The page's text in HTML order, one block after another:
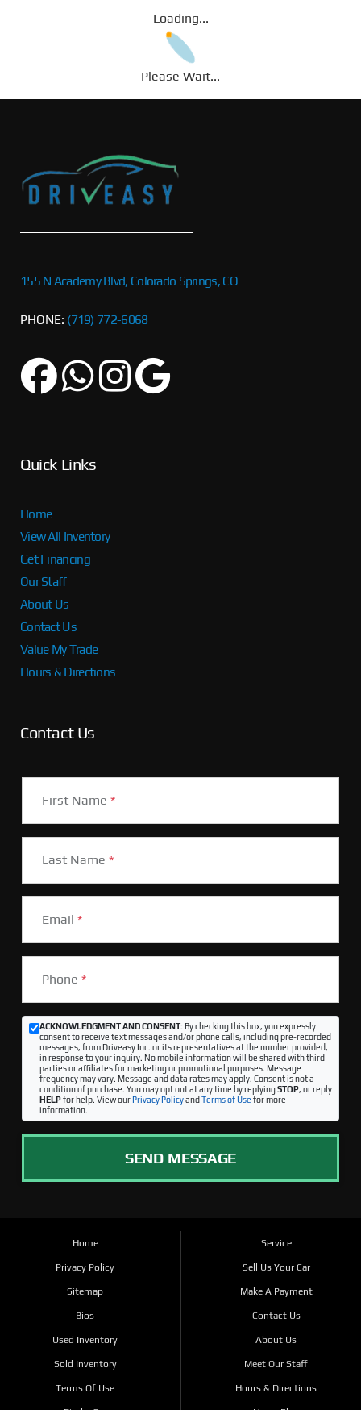
Loading...
Please Wait...
155 N Academy Blvd, Colorado Springs, CO
PHONE: (719) 772-6068
Quick Links
Home
View All Inventory
Get Financing
Our Staff
About Us
Contact Us
Value My Trade
Hours & Directions
Contact Us
First Name *
Last Name *
Email *
Phone *
ACKNOWLEDGMENT AND CONSENT:By checking this box, you expressly
consent to receive text messages and/or phone calls, including pre-recorded
messages, from Driveasy Inc. or its representatives at the number provided,
in response to your inquiry. No mobile information will be shared with third
parties or affiliates for marketing or promotional purposes. Message
frequency may vary. Message and data rates may apply. Consent is not a
condition of purchase. You may opt out at any time by replyingSTOP, or reply
HELPfor help. View ourPrivacy Policyand Terms of Use for more
information.
SEND MESSAGE
Home
Privacy Policy
Sitemap
Bios
Used Inventory
Sold Inventory
Terms Of Use
Service
Sell Us Your Car
Make A Payment
Contact Us
About Us
Meet Our Staff
Hours & Directions